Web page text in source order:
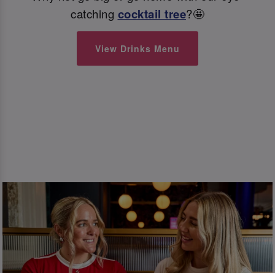
catching cocktail tree?🤩
View Drinks Menu